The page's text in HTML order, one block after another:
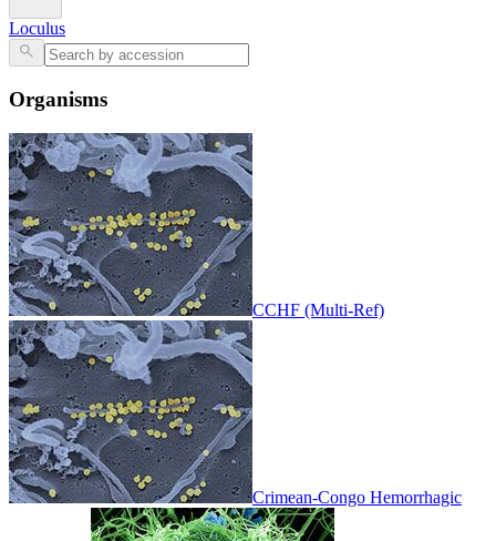
Loculus
Organisms
CCHF (Multi-Ref)
Crimean-Congo Hemorrhagic